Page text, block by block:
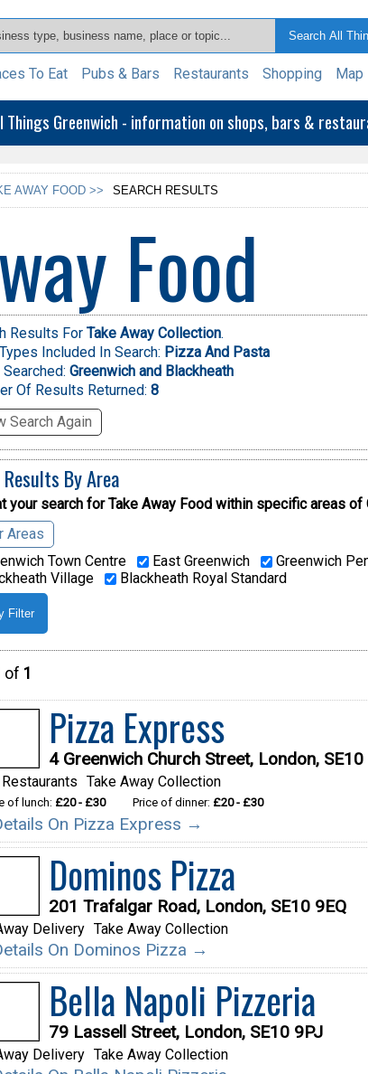
To Eat Pubs & Bars Restaurants Shopping Map
Things Greenwich - information on shops, bars &
AWAY FOOD >> SEARCH RESULTS
Food
Results For Take Away Collection.
Included In Search: Pizza And Pasta
Greenwich and Blackheath
Of Results Returned: 8
Search Again
By Area
your search for Take Away Food within specific areas of
Areas
Town Centre
East Greenwich Greenwich
Village
Blackheath Royal Standard
of 1
Pizza Express
4 Greenwich Church Street, London, SE10
Take Away Collection
of lunch: £20 - £30 Price of dinner: £20 - £30
On Pizza Express →
Dominos Pizza
201 Trafalgar Road, London, SE10 9EQ
Delivery Take Away Collection
On Dominos Pizza →
Bella Napoli Pizzeria
79 Lassell Street, London, SE10 9PJ
Delivery Take Away Collection